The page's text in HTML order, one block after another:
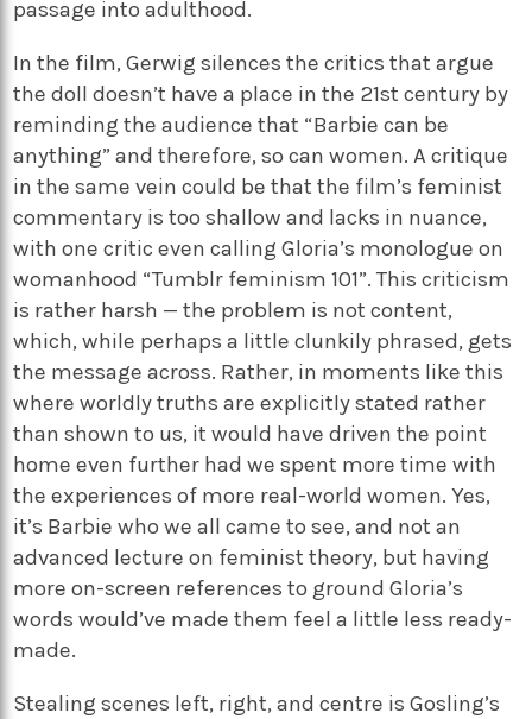
passage into adulthood.
In the film, Gerwig silences the critics that argue
the doll doesn’t have a place in the 21st century by
reminding the audience that “Barbie can be
anything” and therefore, so can women. A critique
in the same vein could be that the film’s feminist
commentary is too shallow and lacks in nuance,
with one critic even calling Gloria’s monologue on
womanhood “Tumblr feminism 101”. This criticism
is rather harsh — the problem is not content,
which, while perhaps a little clunkily phrased, gets
the message across. Rather, in moments like this
where worldly truths are explicitly stated rather
than shown to us, it would have driven the point
home even further had we spent more time with
the experiences of more real-world women. Yes,
it’s Barbie who we all came to see, and not an
advanced lecture on feminist theory, but having
more on-screen references to ground Gloria’s
words would’ve made them feel a little less ready-
made.
Stealing scenes left, right, and centre is Gosling’s